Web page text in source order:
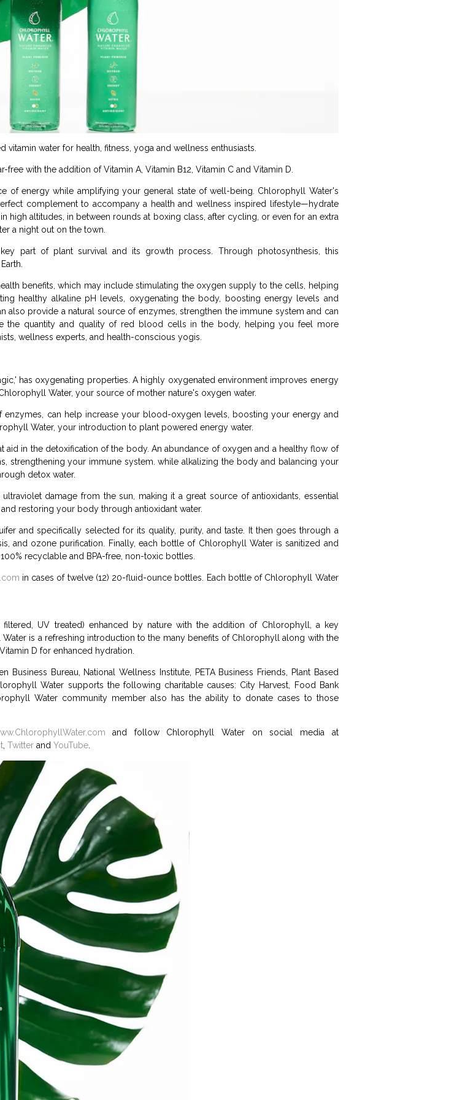
vitamin water for health, fitness, yoga and wellness enthusiasts.
with the addition of Vitamin A, Vitamin B12, Vitamin C and Vitamin D.
of energy while amplifying your general state of well-being. Chlorophyll Water's
complement to accompany a health and wellness inspired lifestyle—hydrate
high altitudes, in between rounds at boxing class, after cycling, or even for an extra
a night out on the town.
part of plant survival and its growth process. Through photosynthesis, this
benefits, which may include stimulating the oxygen supply to the cells, helping
healthy alkaline pH levels, oxygenating the body, boosting energy levels and
provide a natural source of enzymes, strengthen the immune system and can
the quantity and quality of red blood cells in the body, helping you feel more
wellness experts, and health-conscious yogis.
has oxygenating properties. A highly oxygenated environment improves energy
Water, your source of mother nature's oxygen water.
enzymes, can help increase your blood-oxygen levels, boosting your energy and
Water, your introduction to plant powered energy water.
aid in the detoxification of the body. An abundance of oxygen and a healthy flow of
strengthening your immune system. while alkalizing the body and balancing your
detox water.
damage from the sun, making it a great source of antioxidants, essential
restoring your body through antioxidant water.
and specifically selected for its quality, purity, and taste. It then goes through a
and ozone purification. Finally, each bottle of Chlorophyll Water is sanitized and
recyclable and BPA-free, non-toxic bottles.
in cases of twelve (12) 20-fluid-ounce bottles. Each bottle of Chlorophyll Water
UV treated) enhanced by nature with the addition of Chlorophyll, a key
is a refreshing introduction to the many benefits of Chlorophyll along with the
D for enhanced hydration.
Bureau, National Wellness Institute, PETA Business Friends, Plant Based
Water supports the following charitable causes: City Harvest, Food Bank
Water community member also has the ability to donate cases to those
and follow Chlorophyll Water on social media at
,Twitter andYouTube